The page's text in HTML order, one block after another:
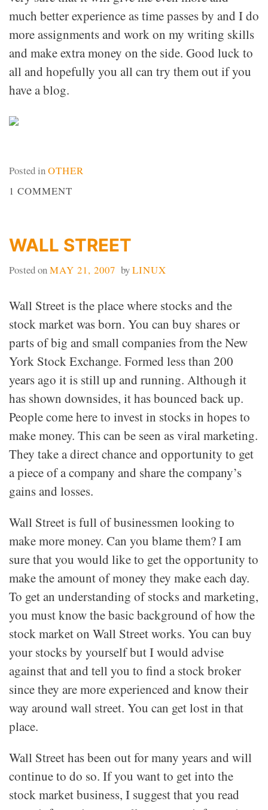
much better experience as time passes by and I do
more assignments and work on my writing skills
and make extra money on the side. Good luck to
all and hopefully you all can try them out if you
have a blog.
Posted inOTHER
1 COMMENT
WALL STREET
Posted onMAY 21, 2007 byLINUX
Wall Street is the place where stocks and the
stock market was born. You can buy shares or
parts of big and small companies from the New
York Stock Exchange. Formed less than 200
years ago it is still up and running. Although it
has shown downsides, it has bounced back up.
People come here to invest in stocks in hopes to
make money. This can be seen as viral marketing.
They take a direct chance and opportunity to get
a piece of a company and share the company’s
gains and losses.
Wall Street is full of businessmen looking to
make more money. Can you blame them? I am
sure that you would like to get the opportunity to
make the amount of money they make each day.
To get an understanding of stocks and marketing,
you must know the basic background of how the
stock market on Wall Street works. You can buy
your stocks by yourself but I would advise
against that and tell you to find a stock broker
since they are more experienced and know their
way around wall street. You can get lost in that
place.
Wall Street has been out for many years and will
continue to do so. If you want to get into the
stock market business, I suggest that you read